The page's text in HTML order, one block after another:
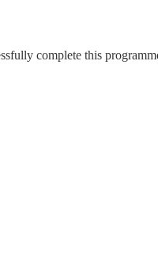
complete this